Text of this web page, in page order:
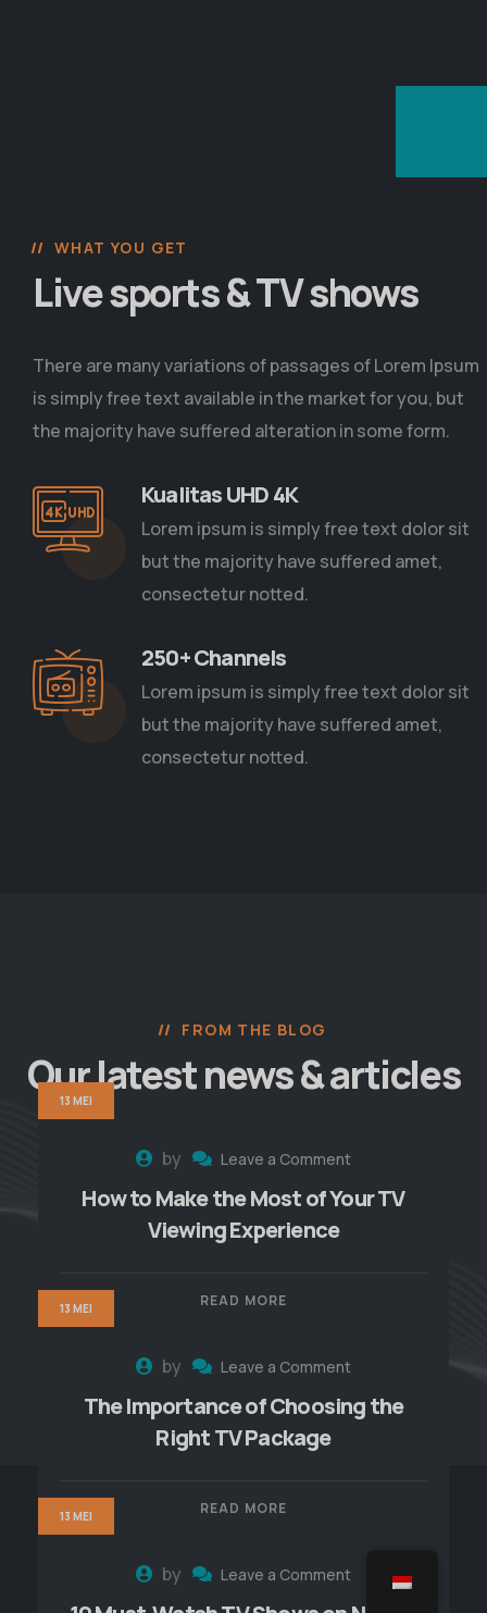
WHAT YOU GET
Live sports & TV shows
There are many variations of passages of Lorem Ipsum
is simply free text available in the market for you, but
the majority have suffered alteration in some form.
Kualitas UHD 4K
Lorem ipsum is simply free text dolor sit
but the majority have suffered amet,
consectetur notted.
250+ Channels
Lorem ipsum is simply free text dolor sit
but the majority have suffered amet,
consectetur notted.
FROM THE BLOG
Our latest news& articles
by Leave a Comment
How to Make the Most of Your TV
Viewing Experience
READ MORE
13 MEI
by Leave a Comment
The Importance of Choosing the
Right TV Package
READ MORE
13 MEI
by Leave a Comment
13 MEI